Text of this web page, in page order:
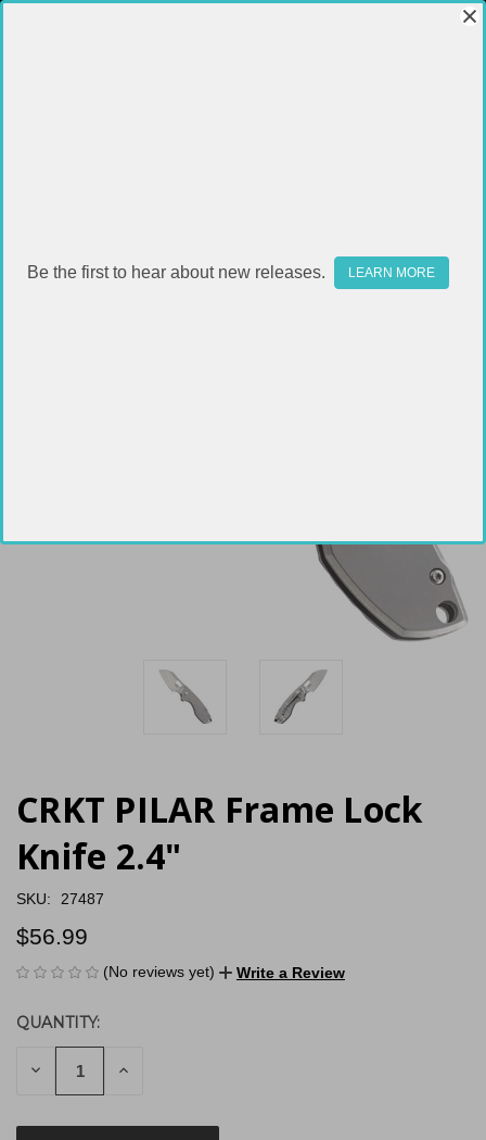
CRKT PILAR Frame Lock
Knife 2.4"
SKU: 27487
$56.99
(No reviews yet) Write a Review
CURRENT
STOCK:
QUANTITY:
DECREASE INCREASE
Be the first to hear about new releases. LEARN MORE